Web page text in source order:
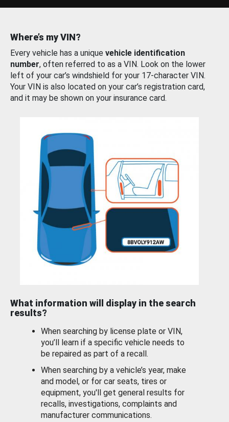
Where’s my VIN?
Every vehicle has a unique vehicle identification
number, often referred to as a VIN. Look on the lower
left of your car’s windshield for your 17-character VIN.
Your VIN is also located on your car’s registration card,
and it may be shown on your insurance card.
What information will display in the search
results?
When searching by license plate or VIN,
you’ll learn if a specific vehicle needs to
be repaired as part of a recall.
When searching by a vehicle’s year, make
and model, or for car seats, tires or
equipment, you'll get general results for
recalls, investigations, complaints and
manufacturer communications.